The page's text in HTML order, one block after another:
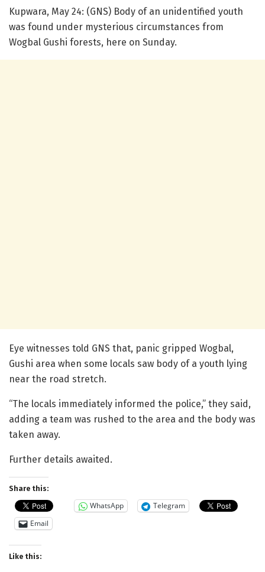
Kupwara, May 24: (GNS) Body of an unidentified youth
was found under mysterious circumstances from
Wogbal Gushi forests, here on Sunday.
Eye witnesses told GNS that, panic gripped Wogbal,
Gushi area when some locals saw body of a youth lying
near the road stretch.
“The locals immediately informed the police,” they said,
adding a team was rushed to the area and the body was
taken away.
Further details awaited.
Share this:
WhatsApp
Telegram
Email
Like this: